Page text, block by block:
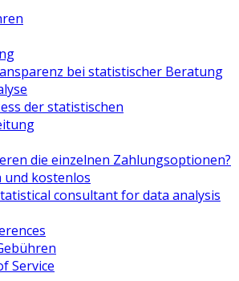
bei statistischer Beratung
der statistischen
die einzelnen Zahlungsoptionen?
und kostenlos
consultant for data analysis
Service